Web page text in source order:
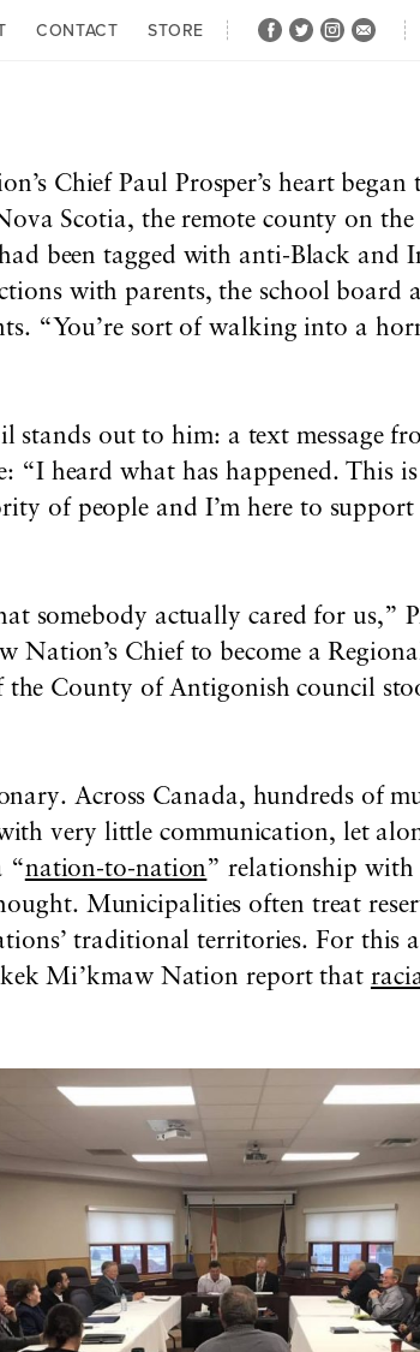
CONTACT STORE
Chief Paul Prosper’s heart began
Scotia, the remote county on the
been tagged with anti-Black and
with parents, the school board
“You’re sort of walking into a
out to him: a text message
“I heard what has happened. This
of people and I’m here to
somebody actually cared for us,”
Nation’s Chief to become a
the County of Antigonish council
Across Canada, hundredsof
very little communication, let
“nation-to-nation” relationship with
Municipalities often treat
traditional territories. For this
Mi’kmaw Nation report that